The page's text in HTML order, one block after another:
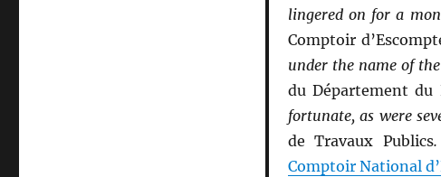
lingered on for a
Comptoir
under the name of the
du Département du
fortunate, as were
de Travaux Publics
Comptoir National